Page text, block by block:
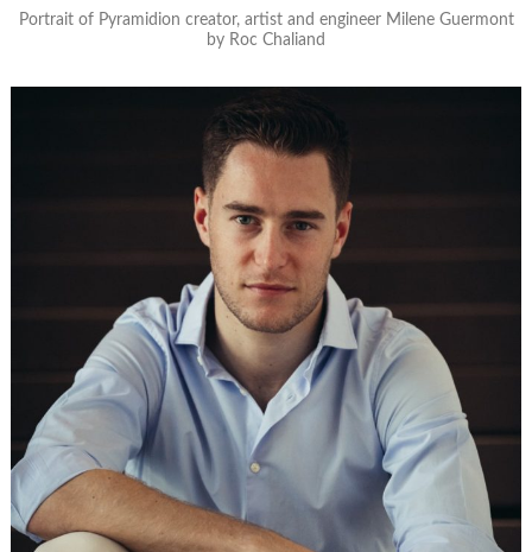
Portrait of Pyramidion creator, artist and engineer Milene Guermont
by Roc Chaliand